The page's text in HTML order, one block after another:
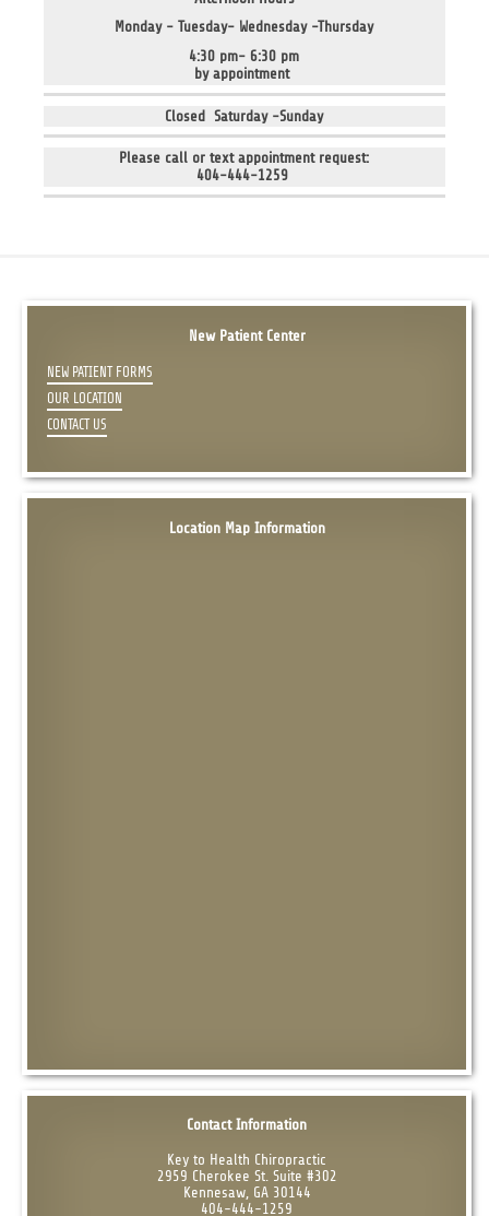
Monday - Tuesday- Wednesday -Thursday
4:30 pm- 6:30 pm
by appointment
Closed Saturday -Sunday
Please call or text appointment request:
404-444-1259
New Patient Center
NEW PATIENT FORMS
OUR LOCATION
CONTACT US
Location Map Information
Contact Information
Key to Health Chiropractic
2959 Cherokee St. Suite #302
Kennesaw, GA 30144
404-444-1259